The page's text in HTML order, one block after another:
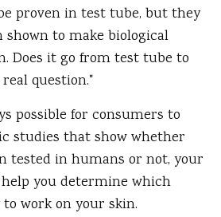
proven in test tube, but they
shown to make biological
Does it go from test tube to
question."
possible for consumers to
studies that show whether
tested in humans or not, your
you determine which
work on your skin.